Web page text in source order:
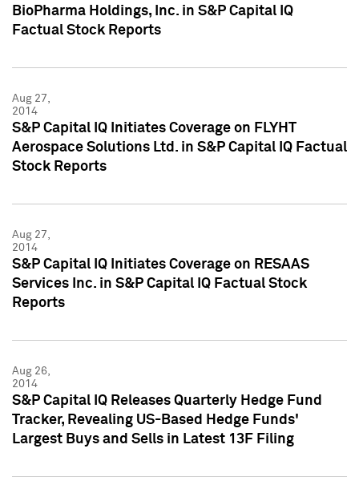
BioPharma Holdings, Inc. in S&P Capital IQ
Factual Stock Reports
Aug 27,
2014
S&P Capital IQ Initiates Coverage on FLYHT
Aerospace Solutions Ltd. in S&P Capital IQ Factual
Stock Reports
Aug 27,
2014
S&P Capital IQ Initiates Coverage on RESAAS
Services Inc. in S&P Capital IQ Factual Stock
Reports
Aug 26,
2014
S&P Capital IQ Releases Quarterly Hedge Fund
Tracker, Revealing US-Based Hedge Funds'
Largest Buys and Sells in Latest 13F Filing